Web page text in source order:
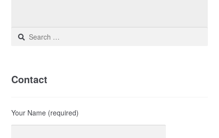
Search
for:
Contact
Your Name (required)